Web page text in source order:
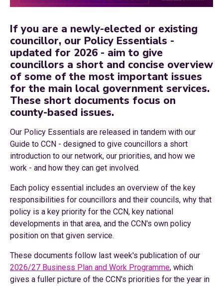
If you are a newly-elected or existing
councillor, our Policy Essentials -
updated for 2026 - aim to give
councillors a short and concise overview
of some of the most important issues
for the main local government services.
These short documents focus on
county-based issues.
Our Policy Essentials are released in tandem with our
Guide to CCN - designed to give councillors a short
introduction to our network, our priorities, and how we
work - and how they can get involved.
Each policy essential includes an overview of the key
responsibilities for councillors and their councils, why that
policy is a key priority for the CCN, key national
developments in that area, and the CCN's own policy
position on that given service.
These documents follow last week's publication of our
2026/27 Business Plan and Work Programme, which
gives a fuller picture of the CCN's priorities for the year in